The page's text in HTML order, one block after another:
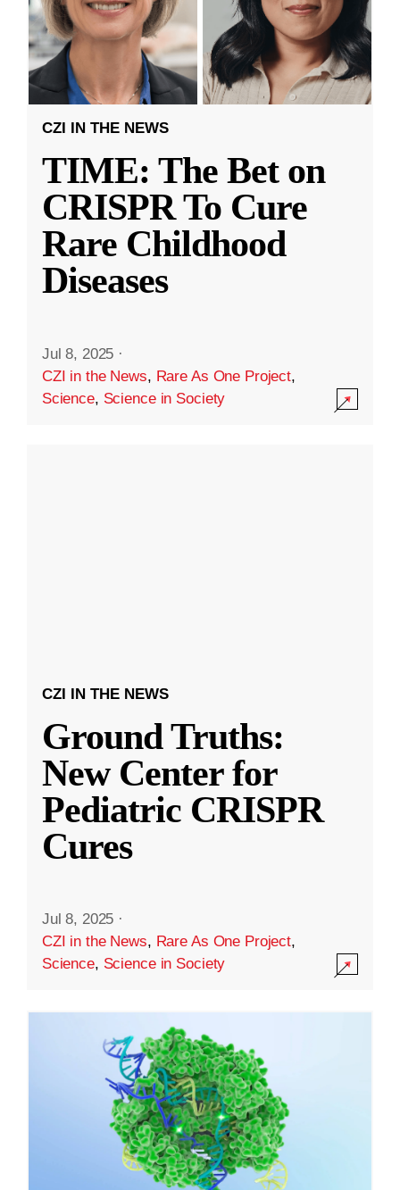
CZI IN THE NEWS
TIME: The Bet on
CRISPR To Cure
Rare Childhood
Diseases
Jul 8, 2025 ·
CZI in the News, Rare As One Project,
Science, Science in Society
CZI IN THE NEWS
Ground Truths:
New Center for
Pediatric CRISPR
Cures
Jul 8, 2025 ·
CZI in the News, Rare As One Project,
Science, Science in Society